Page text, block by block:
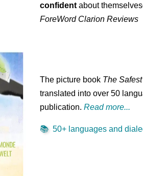
confident about
ForeWord Clarion Reviews
The picture book The
translated into over 50
publication.Read more...
📚 50+ languages and